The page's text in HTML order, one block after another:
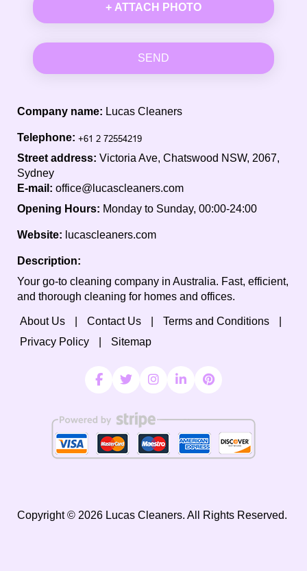
+ ATTACH PHOTO
SEND
Company name: Lucas Cleaners
Telephone:
Street address: Victoria Ave, Chatswood NSW, 2067,
Sydney
E-mail: office@lucascleaners.com
Opening Hours: Monday to Sunday, 00:00-24:00
Website: lucascleaners.com
Description:
Your go-to cleaning company in Australia. Fast, efficient,
and thorough cleaning for homes and offices.
About Us Contact Us
Terms and Conditions
Privacy Policy
Sitemap
Copyright © 2026 Lucas Cleaners. All Rights Reserved.